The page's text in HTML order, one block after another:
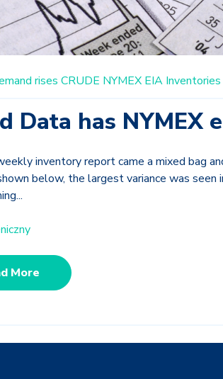
rises CRUDE NYMEX EIA Inventories
Data has NYMEX
inventory report came a mixed bag
below, the largest variance was seen
More